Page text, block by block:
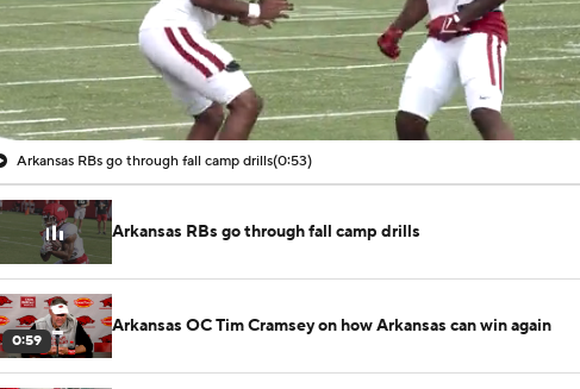
00:09 / 00:52
Arkansas RBs go through fall camp drills(0:53)
Arkansas RBs go through fall camp drills
0:59
Arkansas OC Tim Cramsey on how Arkansas can win again